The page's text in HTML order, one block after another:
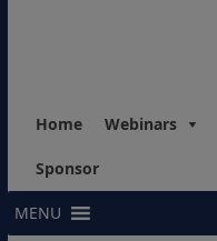
Home Webinars
Sponsor
MENU